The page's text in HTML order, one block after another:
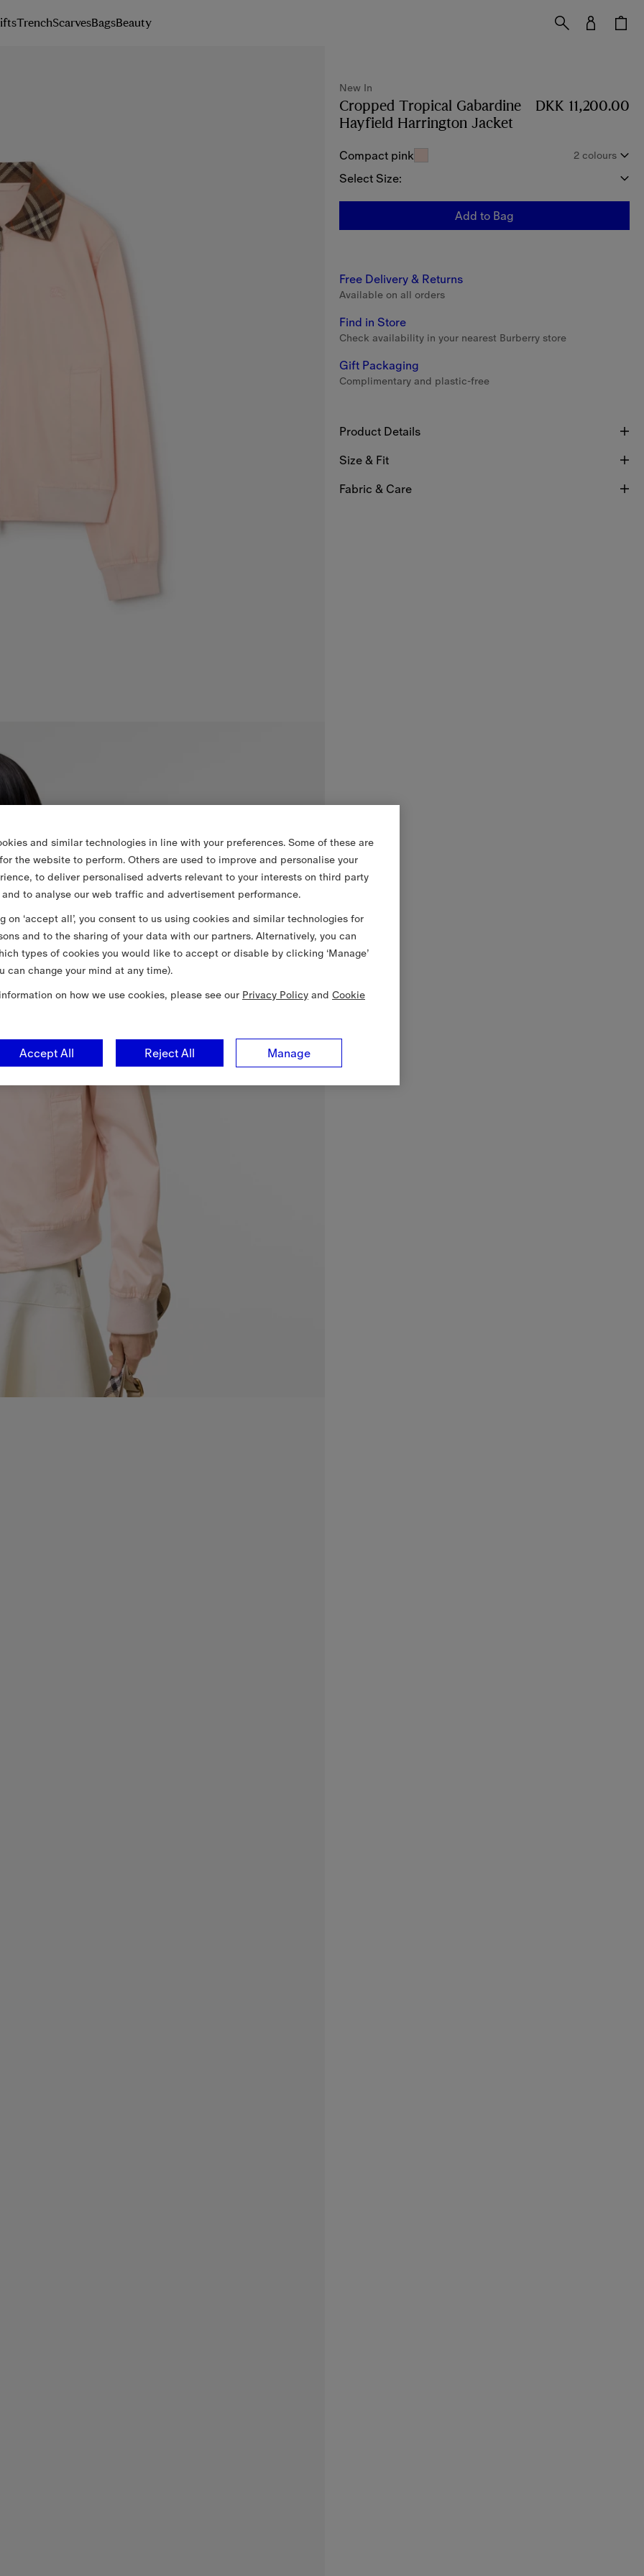
TrenchScarvesBagsBeauty
New In
Cropped Tropical Gabardine
Hayfield Harrington Jacket
DKK 11,200.00
Compact pink 2 colours
Select Size:
Add to Bag
Free Delivery & Returns
Available on all orders
Find in Store
Check availability in your nearest Burberry store
Gift Packaging
Complimentary and plastic-free
Product Details
Size & Fit
Fabric & Care
and similar technologies in line with your preferences. Some of these are
the website to perform. Others are used to improve and personalise your
to deliver personalised adverts relevant to your interests on third party
to analyse our web traffic and advertisement performance.
on ‘accept all’, you consent to us using cookies and similar technologies for
and to the sharing of your data with our partners. Alternatively, you can
types of cookies you would like to accept or disable by clicking ‘Manage’
can change your mind at any time).
on how we use cookies, please see our Privacy Policy and Cookie
Manage
Reject All
Accept All